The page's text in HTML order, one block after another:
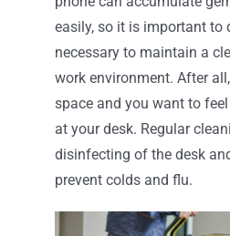
easily, so it is important to
necessary to maintain a
work environment. After
space and you want to
at your desk. Regular
disinfecting of the desk
prevent colds and flu.